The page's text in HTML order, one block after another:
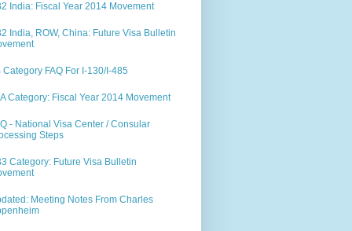
India: Fiscal Year 2014 Movement
India, ROW, China: Future Visa Bulletin
Category FAQ For I-130/I-485
Category: Fiscal Year 2014 Movement
- National Visa Center / Consular
Steps
Category: Future Visa Bulletin
Meeting Notes From Charles